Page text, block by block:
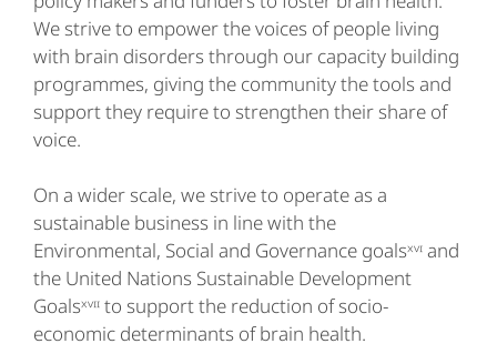
We strive to empower the voices of people living
with brain disorders through our capacity building
programmes, giving the community the tools and
support they require to strengthen their share of
voice.
On a wider scale, we strive to operate as a
sustainable business in line with the
Environmental, Social and Governance goalsˣᵛᶦ and
the United Nations Sustainable Development
Goalsˣᵛᶦᶦ to support the reduction of socio-
economic determinants of brain health.